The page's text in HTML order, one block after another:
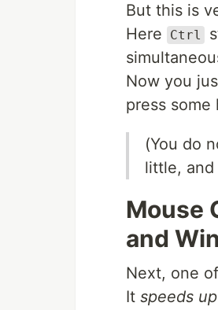
But this is
Here
Ctrl
Now you
press some
(You do
little, and
Mouse
and
Next, one
It speeds